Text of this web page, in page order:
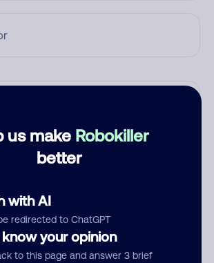
us make Robokiller
better
with AI
redirected to ChatGPT
your opinion
to this page and answer 3 brief